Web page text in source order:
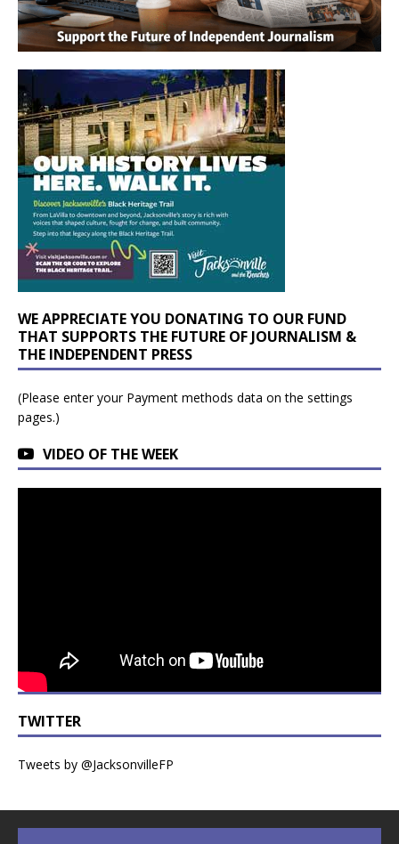
WE APPRECIATE YOU DONATING TO OUR FUND
THAT SUPPORTS THE FUTURE OF JOURNALISM &
THE INDEPENDENT PRESS
(Please enter your Payment methods data on the settings
pages.)
VIDEO OF THE WEEK
TWITTER
Tweets by @JacksonvilleFP